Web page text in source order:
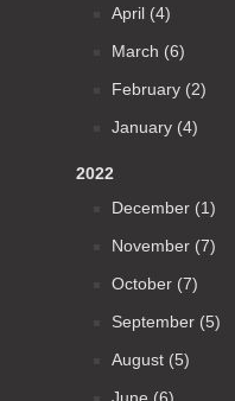
April (4)
March (6)
February (2)
January (4)
2022
December (1)
November (7)
October (7)
September (5)
August (5)